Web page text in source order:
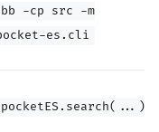
bb -cp src -m
es.cli
pocketES.search(...)